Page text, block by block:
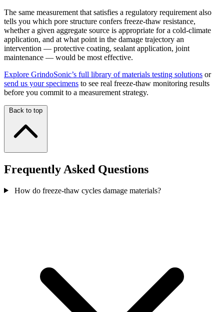
The same measurement that satisfies a regulatory requirement also
tells you which pore structure confers freeze-thaw resistance,
whether a given aggregate source is appropriate for a cold-climate
application, and at what point in the damage trajectory an
intervention — protective coating, sealant application, joint
maintenance — would be most effective.
Explore GrindoSonic’s full library of materials testing solutions or
send us your specimens to see real freeze-thaw monitoring results
before you commit to a measurement strategy.
Frequently Asked Questions
How do freeze-thaw cycles damage materials?